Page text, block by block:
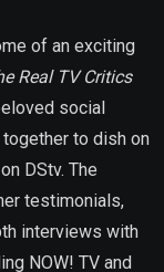
of an exciting
Real TV Critics
social
to dish on
DStv. The
testimonials,
interviews with
NOW! TV and